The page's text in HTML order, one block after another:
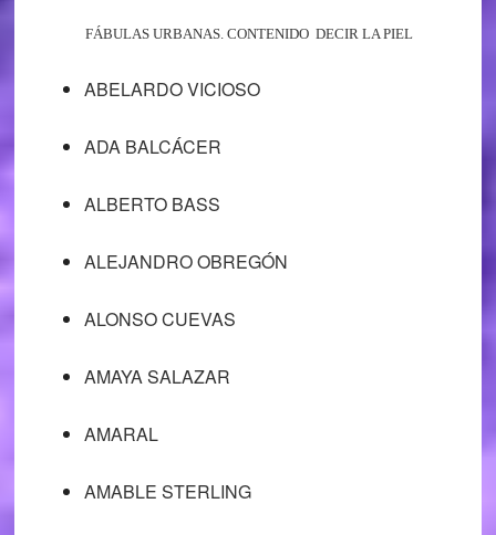
FÁBULAS URBANAS. CONTENIDO DECIR LA PIEL
ABELARDO VICIOSO
ADA BALCÁCER
ALBERTO BASS
ALEJANDRO OBREGÓN
ALONSO CUEVAS
AMAYA SALAZAR
AMARAL
AMABLE STERLING